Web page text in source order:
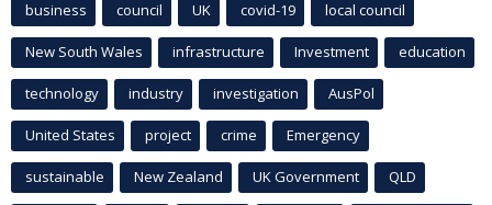
business council UK covid-19 local council
New South Wales infrastructure Investment education
technology industry investigation AusPol
United States project crime Emergency
sustainable New Zealand UK Government QLD